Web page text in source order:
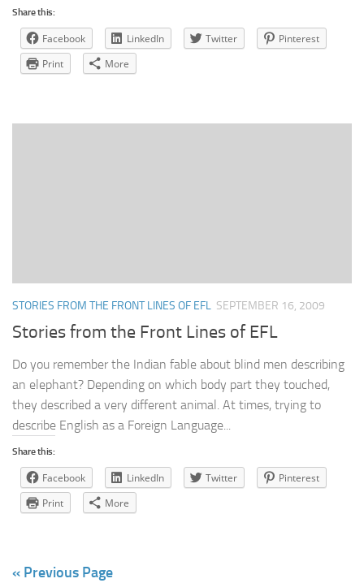
Share this:
Facebook LinkedIn Twitter
Pinterest
Print
More
STORIES FROM THE FRONT LINES OF EFL SEPTEMBER 16, 2009
Stories from the Front Lines of EFL
Do you remember the Indian fable about blind men describing
an elephant? Depending on which body part they touched,
they described a very different animal. At times, trying to
describe English as a Foreign Language...
Share this:
Facebook LinkedIn Twitter
Pinterest
Print
More
« Previous Page